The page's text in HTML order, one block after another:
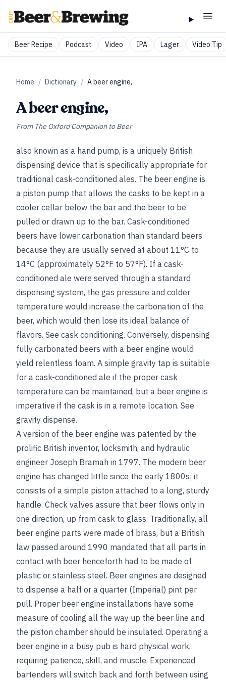
Beer Recipe Podcast Video IPA Lager Video Tip
Home / Dictionary / A beer engine,
A beer engine,
From The Oxford Companion to Beer
also known as a hand pump, is a uniquely British
dispensing device that is specifically appropriate for
traditional cask-conditioned ales. The beer engine is
a piston pump that allows the casks to be kept in a
cooler cellar below the bar and the beer to be
pulled or drawn up to the bar. Cask-conditioned
beers have lower carbonation than standard beers
because they are usually served at about 11°C to
14°C (approximately 52°F to 57°F). If a cask-
conditioned ale were served through a standard
dispensing system, the gas pressure and colder
temperature would increase the carbonation of the
beer, which would then lose its ideal balance of
flavors. See cask conditioning. Conversely, dispensing
fully carbonated beers with a beer engine would
yield relentless foam. A simple gravity tap is suitable
for a cask-conditioned ale if the proper cask
temperature can be maintained, but a beer engine is
imperative if the cask is in a remote location. See
gravity dispense.
A version of the beer engine was patented by the
prolific British inventor, locksmith, and hydraulic
engineer Joseph Bramah in 1797. The modern beer
engine has changed little since the early 1800s; it
consists of a simple piston attached to a long, sturdy
handle. Check valves assure that beer flows only in
one direction, up from cask to glass. Traditionally, all
beer engine parts were made of brass, but a British
law passed around 1990 mandated that all parts in
contact with beer henceforth had to be made of
plastic or stainless steel. Beer engines are designed
to dispense a half or a quarter (Imperial) pint per
pull. Proper beer engine installations have some
measure of cooling all the way up the beer line and
the piston chamber should be insulated. Operating a
beer engine in a busy pub is hard physical work,
requiring patience, skill, and muscle. Experienced
bartenders will switch back and forth between using